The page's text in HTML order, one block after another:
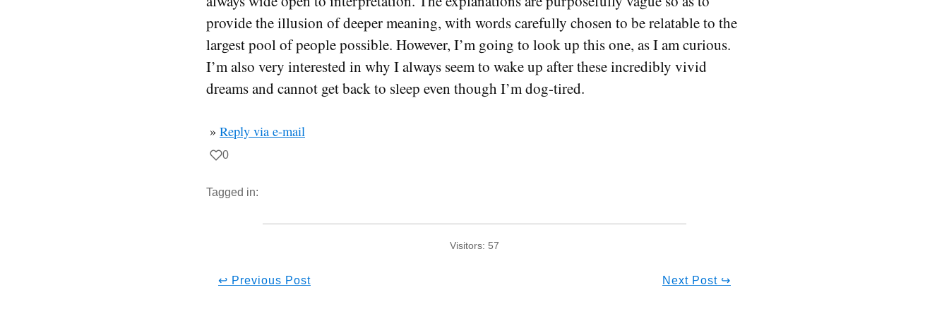
provide the illusion of deeper meaning, with words carefully chosen to be relatable to the
largest pool of people possible. However, I’m going to look up this one, as I am curious.
I’m also very interested in why I always seem to wake up after these incredibly vivid
dreams and cannot get back to sleep even though I’m dog-tired.
» Reply via e-mail
0
Tagged in:
Visitors: 57
↩ Previous Post Next Post ↪